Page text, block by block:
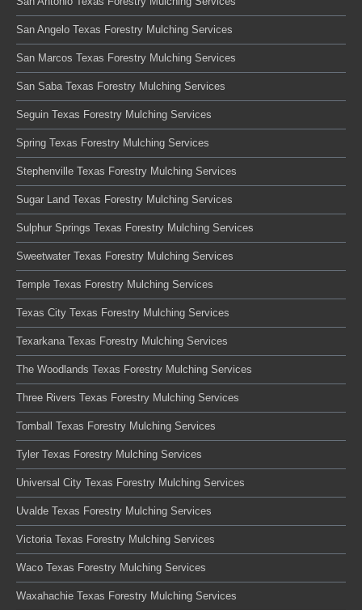
San Angelo Texas Forestry Mulching Services
San Marcos Texas Forestry Mulching Services
San Saba Texas Forestry Mulching Services
Seguin Texas Forestry Mulching Services
Spring Texas Forestry Mulching Services
Stephenville Texas Forestry Mulching Services
Sugar Land Texas Forestry Mulching Services
Sulphur Springs Texas Forestry Mulching Services
Sweetwater Texas Forestry Mulching Services
Temple Texas Forestry Mulching Services
Texas City Texas Forestry Mulching Services
Texarkana Texas Forestry Mulching Services
The Woodlands Texas Forestry Mulching Services
Three Rivers Texas Forestry Mulching Services
Tomball Texas Forestry Mulching Services
Tyler Texas Forestry Mulching Services
Universal City Texas Forestry Mulching Services
Uvalde Texas Forestry Mulching Services
Victoria Texas Forestry Mulching Services
Waco Texas Forestry Mulching Services
Waxahachie Texas Forestry Mulching Services